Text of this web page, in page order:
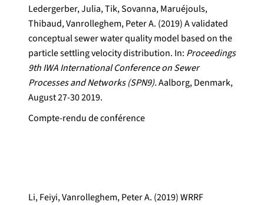
Ledergerber, Julia, Tik, Sovanna, Maruéjouls,
Thibaud, Vanrolleghem, Peter A. (2019) A validated
conceptual sewer water quality model based on the
particle settling velocity distribution. In: Proceedings
9th IWA International Conference on Sewer
Processes and Networks (SPN9).Aalborg, Denmark,
August 27-30 2019.
Compte-rendu de conférence
Li, Feiyi, Vanrolleghem, Peter A. (2019) WRRF